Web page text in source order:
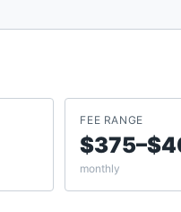
FEE RANGE
monthly